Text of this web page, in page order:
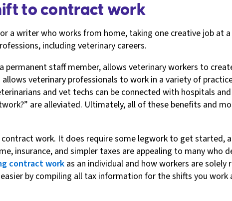
to contract work
a writer who works from home, taking one creative job at
including veterinary careers.
staff member, allows veterinary workers to
veterinary professionals to work in a variety of
and vet techs can be connected with hospitals
are alleviated. Ultimately, all of these benefits and
work. It does require some legwork to get started,
insurance, and simpler taxes are appealing to many who
contract workas an individual and how workers are solely
by compiling all tax information for the shifts you work